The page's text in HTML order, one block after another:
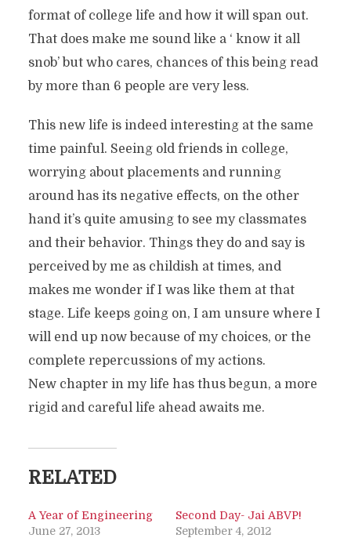
format of college life and how it will span out.
That does make me sound like a ‘ know it all
snob’ but who cares, chances of this being read
by more than 6 people are very less.
This new life is indeed interesting at the same
time painful. Seeing old friends in college,
worrying about placements and running
around has its negative effects, on the other
hand it’s quite amusing to see my classmates
and their behavior. Things they do and say is
perceived by me as childish at times, and
makes me wonder if I was like them at that
stage. Life keeps going on, I am unsure where I
will end up now because of my choices, or the
complete repercussions of my actions.
New chapter in my life has thus begun, a more
rigid and careful life ahead awaits me.
RELATED
A Year of Engineering
June 27, 2013
Second Day- Jai ABVP!
September 4, 2012